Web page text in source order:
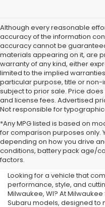
Although every reasonable
accuracy of the information
accuracy cannot be
materials appearing on it, are
warranty of any kind, either
limited to the implied
particular purpose, title or non-
subject to prior sale. Price
and license fees. Advertised
Not responsible for
*Any MPG listed is based on
for comparison purposes only.
depending on how you drive
conditions, battery pack age/
factors.
New Subaru
Milwaukee,
Looking for a vehicle that
performance, style, and
Milwaukee, WI? At
Subaru models, designed to